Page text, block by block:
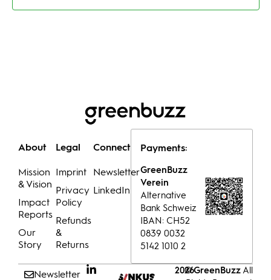
About
Mission
& Vision
Impact
Reports
Our
Story
Legal
Imprint
Privacy
Policy
Refunds
&
Returns
Connect
Newsletter
LinkedIn
Payments:
GreenBuzz
Verein
Alternative
Bank Schweiz
IBAN: CH52
0839 0032
5142 1010 2
2026© GreenBuzzAll
Newsletter